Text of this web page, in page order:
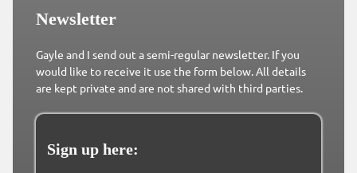
Newsletter
Gayle and I send out a semi-regular newsletter. If you
would like to receive it use the form below. All details
are kept private and are not shared with third parties.
Sign up here: